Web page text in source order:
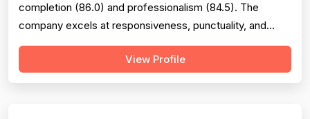
completion (86.0) and professionalism (84.5). The
company excels at responsiveness, punctuality, and
follow-through on warranty commitments. Pricing is
generally perceived as fair and competitive (78.0),
View Profile